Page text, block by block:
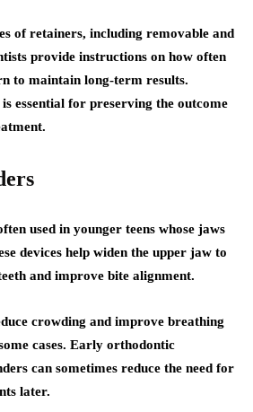
of retainers, including removable and
provide instructions on how often
to maintain long-term results.
essential for preserving the outcome
used in younger teens whose jaws
devices help widen the upper jaw to
and improve bite alignment.
crowding and improve breathing
cases. Early orthodontic
can sometimes reduce the need for
later.